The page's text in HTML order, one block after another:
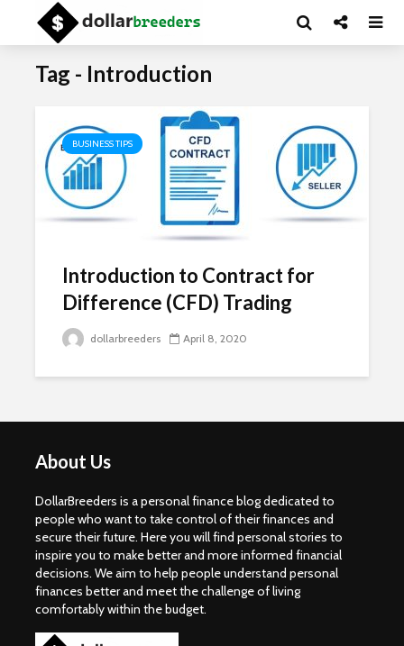
Tag - Introduction
BUSINESS TIPS
Introduction to Contract for
Difference (CFD) Trading
dollarbreeders April 8, 2020
About Us
DollarBreeders is a personal finance blog dedicated to
people who want to take control of their finances and
secure their future. Here you will find personal stories to
inspire you to make better and more informed financial
decisions. We aim to help people understand personal
finances better and meet the challenge of living
comfortably within the budget.